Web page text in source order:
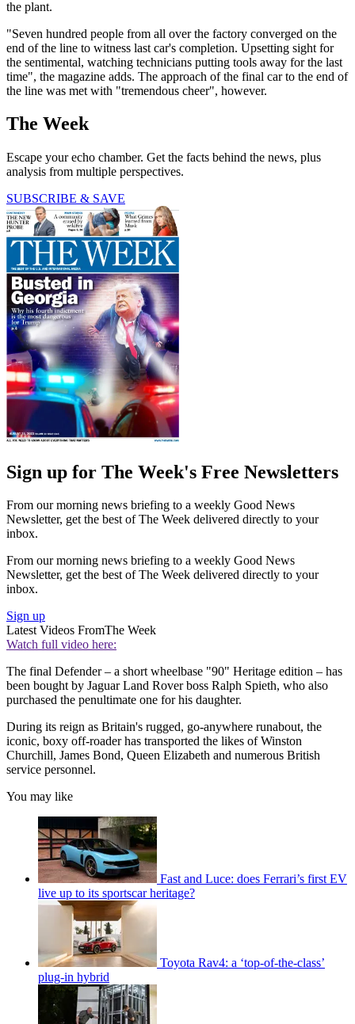
the plant.
"Seven hundred people from all over the factory converged on the
end of the line to witness last car's completion. Upsetting sight for
the sentimental, watching technicians putting tools away for the last
time", the magazine adds. The approach of the final car to the end of
the line was met with "tremendous cheer", however.
The Week
Escape your echo chamber. Get the facts behind the news, plus
analysis from multiple perspectives.
SUBSCRIBE & SAVE
Sign up for The Week's Free Newsletters
From our morning news briefing to a weekly Good News
Newsletter, get the best of The Week delivered directly to your
inbox.
From our morning news briefing to a weekly Good News
Newsletter, get the best of The Week delivered directly to your
inbox.
Sign up
Latest Videos FromThe Week
Watch full video here:
The final Defender – a short wheelbase "90" Heritage edition – has
been bought by Jaguar Land Rover boss Ralph Spieth, who also
purchased the penultimate one for his daughter.
During its reign as Britain's rugged, go-anywhere runabout, the
iconic, boxy off-roader has transported the likes of Winston
Churchill, James Bond, Queen Elizabeth and numerous British
service personnel.
You may like
Fast and Luce: does Ferrari’s first EV
live up to its sportscar heritage?
Toyota Rav4: a ‘top-of-the-class’
plug-in hybrid